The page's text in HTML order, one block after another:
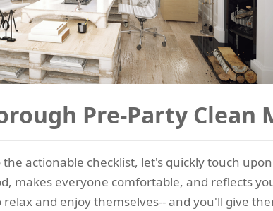
Pre-Party Clean
actionable checklist, let's quickly touch upon
makes everyone comfortable, and reflects
relax and enjoy themselves-- and you'll give